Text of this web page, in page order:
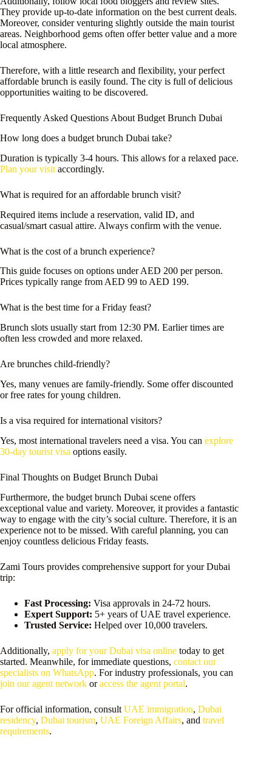
They provide up-to-date information on the best current deals.
Moreover, consider venturing slightly outside the main tourist
areas. Neighborhood gems often offer better value and a more
local atmosphere.
Therefore, with a little research and flexibility, your perfect
affordable brunch is easily found. The city is full of delicious
opportunities waiting to be discovered.
Frequently Asked Questions About Budget Brunch Dubai
How long does a budget brunch Dubai take?
Duration is typically 3-4 hours. This allows for a relaxed pace.
Plan your visit accordingly.
What is required for an affordable brunch visit?
Required items include a reservation, valid ID, and
casual/smart casual attire. Always confirm with the venue.
What is the cost of a brunch experience?
This guide focuses on options under AED 200 per person.
Prices typically range from AED 99 to AED 199.
What is the best time for a Friday feast?
Brunch slots usually start from 12:30 PM. Earlier times are
often less crowded and more relaxed.
Are brunches child-friendly?
Yes, many venues are family-friendly. Some offer discounted
or free rates for young children.
Is a visa required for international visitors?
Yes, most international travelers need a visa. You can explore
30-day tourist visa options easily.
Final Thoughts on Budget Brunch Dubai
Furthermore, the budget brunch Dubai scene offers
exceptional value and variety. Moreover, it provides a fantastic
way to engage with the city’s social culture. Therefore, it is an
experience not to be missed. With careful planning, you can
enjoy countless delicious Friday feasts.
Zami Tours provides comprehensive support for your Dubai
trip:
Fast Processing: Visa approvals in 24-72 hours.
Expert Support: 5+ years of UAE travel experience.
Trusted Service: Helped over 10,000 travelers.
Additionally, apply for your Dubai visa online today to get
started. Meanwhile, for immediate questions, contact our
specialists on WhatsApp. For industry professionals, you can
join our agent network oraccess the agent portal.
For official information, consult UAE immigration, Dubai
residency, Dubai tourism, UAE Foreign Affairs, and travel
requirements.